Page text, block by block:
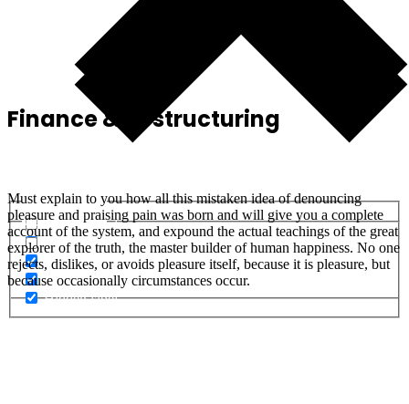
Generic filters
Hidden label
Hidden label
Hidden label
Hidden label
Generic filters
Hidden label
Hidden label
Hidden label
Hidden label
Finance & Restructuring
Must explain to you how all this mistaken idea of denouncing
pleasure and praising pain was born and will give you a complete
account of the system, and expound the actual teachings of the great
explorer of the truth, the master builder of human happiness. No one
rejects, dislikes, or avoids pleasure itself, because it is pleasure, but
because occasionally circumstances occur.